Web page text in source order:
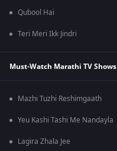
Qubool Hai
Teri Meri Ikk Jindri
Must-Watch Marathi TV Shows
Mazhi Tuzhi Reshimgaath
Yeu Kashi Tashi Me Nandayla
Lagira Zhala Jee